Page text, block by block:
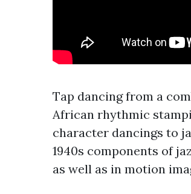
Tap dancing from a
African rhythmic
character dancings to
1940s components of
as well as in motion